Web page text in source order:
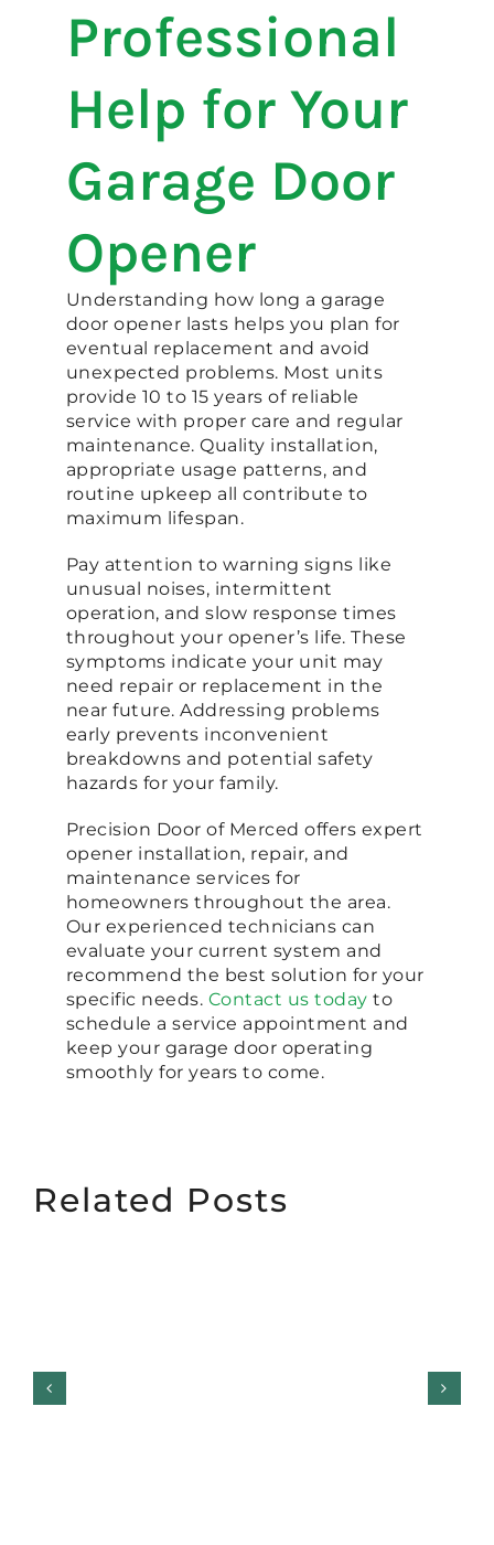
Professional
Help for Your
Garage Door
Opener
Understanding how long a garage
door opener lasts helps you plan for
eventual replacement and avoid
unexpected problems. Most units
provide 10 to 15 years of reliable
service with proper care and regular
maintenance. Quality installation,
appropriate usage patterns, and
routine upkeep all contribute to
maximum lifespan.
Pay attention to warning signs like
unusual noises, intermittent
operation, and slow response times
throughout your opener’s life. These
symptoms indicate your unit may
need repair or replacement in the
near future. Addressing problems
early prevents inconvenient
breakdowns and potential safety
hazards for your family.
Precision Door of Merced offers expert
opener installation, repair, and
maintenance services for
homeowners throughout the area.
Our experienced technicians can
evaluate your current system and
recommend the best solution for your
specific needs. Contact us today to
schedule a service appointment and
keep your garage door operating
smoothly for years to come.
Related Posts